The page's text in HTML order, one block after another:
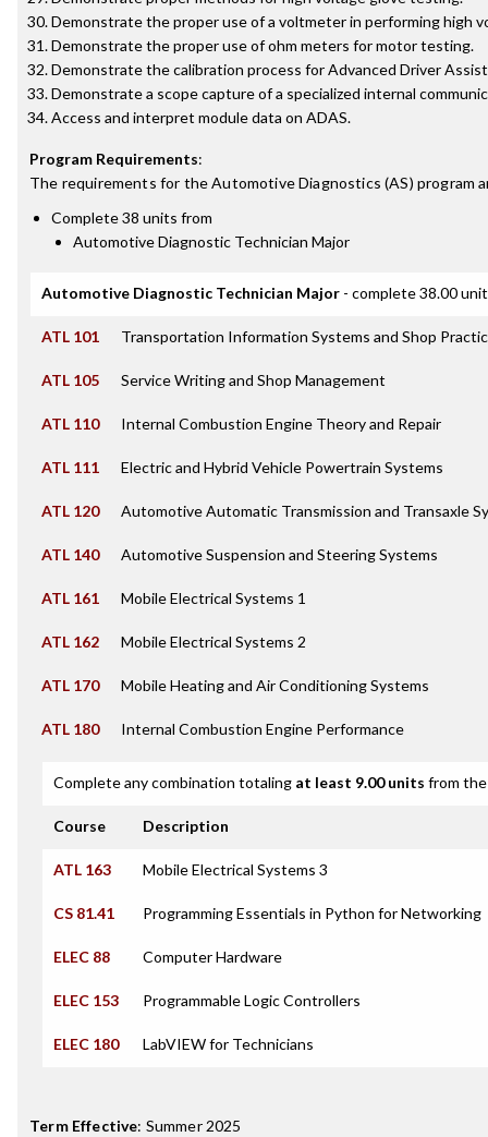
Demonstrate the proper use of a voltmeter in performing high
Demonstrate the proper use of ohm meters for motor testing.
Demonstrate the calibration process for Advanced Driver
Demonstrate a scope capture of a specialized internal
Access and interpret module data on ADAS.
Program Requirements:
The requirements for theAutomotive Diagnostics (AS) program
Complete 38 units from
Automotive Diagnostic Technician Major
Automotive Diagnostic Technician Major - complete 38.00
ATL 101 Transportation Information Systems and Shop
ATL 105 Service Writing and Shop Management
ATL 110 Internal Combustion Engine Theory and Repair
ATL 111 Electric and Hybrid Vehicle Powertrain Systems
ATL 120 Automotive Automatic Transmission and Transaxle
ATL 140 Automotive Suspension and Steering Systems
ATL 161 Mobile Electrical Systems 1
ATL 162 Mobile Electrical Systems 2
ATL 170 Mobile Heating and Air Conditioning Systems
ATL 180 Internal Combustion Engine Performance
Complete any combination totaling at least 9.00 units from
Course Description
ATL 163 Mobile Electrical Systems 3
CS 81.41 Programming Essentials in Python for Networking
ELEC 88 Computer Hardware
ELEC 153 Programmable Logic Controllers
ELEC 180 LabVIEW for Technicians
Term Effective: Summer 2025